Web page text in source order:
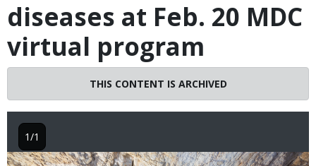
diseases at Feb. 20 MDC
virtual program
THIS CONTENT IS ARCHIVED
Image
1/1